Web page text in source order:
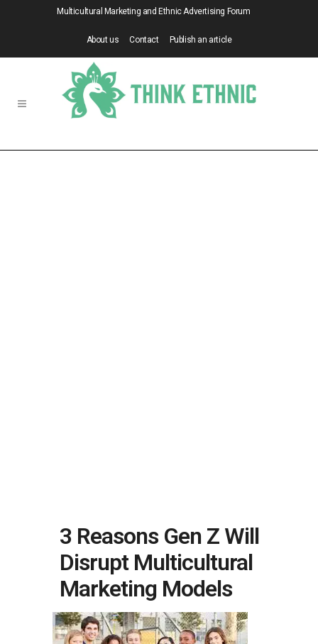
Multicultural Marketing and Ethnic Advertising Forum
About us Contact Publish an article
3 Reasons Gen Z Will
Disrupt Multicultural
Marketing Models